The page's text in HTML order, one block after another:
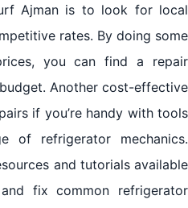
Ajman is to look for local
rates. By doing some
you can find a repair
Another cost-effective
if you’re handy with tools
of refrigerator mechanics.
and tutorials available
fix common refrigerator